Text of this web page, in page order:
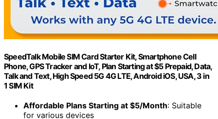
SpeedTalk Mobile SIM Card Starter Kit, Smartphone Cell
Phone, GPS Tracker and IoT, Plan Starting at $5 Prepaid, Data,
Talk and Text, High Speed 5G 4G LTE, Android iOS, USA, 3 in
1 SIM Kit
Affordable Plans Starting at $5/Month: Suitable
for various devices